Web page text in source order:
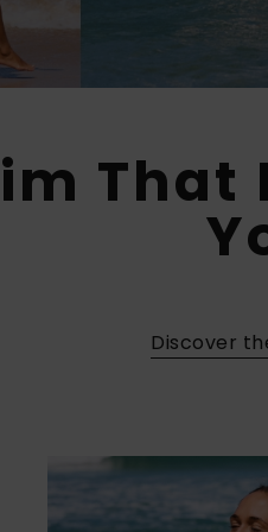
That
Discover